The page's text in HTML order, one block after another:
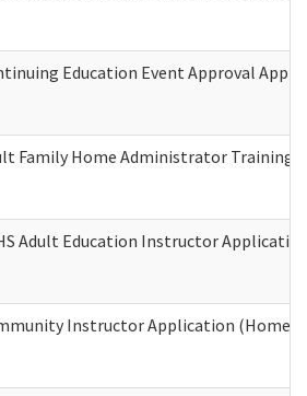
Education Event Approval
Family Home Administrator Training
Adult Education Instructor
Instructor Application (Home